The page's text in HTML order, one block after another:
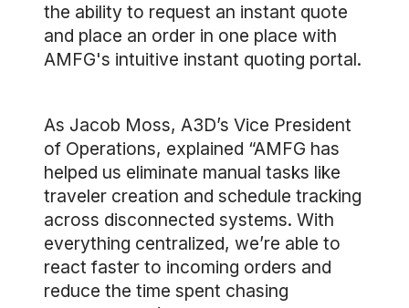
the ability to request an instant quote
and place an order in one place with
AMFG's intuitive instant quoting portal.
As Jacob Moss, A3D’s Vice President
of Operations, explained “AMFG has
helped us eliminate manual tasks like
traveler creation and schedule tracking
across disconnected systems. With
everything centralized, we’re able to
react faster to incoming orders and
reduce the time spent chasing